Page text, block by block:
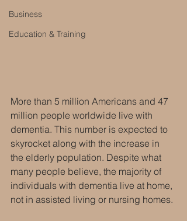
Business
Education & Training
More than 5 million Americans and 47
million people worldwide live with
dementia. This number is expected to
skyrocket along with the increase in
the elderly population. Despite what
many people believe, the majority of
individuals with dementia live at home,
not in assisted living or nursing homes.